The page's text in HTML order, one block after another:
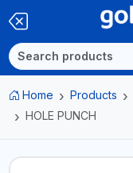
Home Products
HOLE PUNCH